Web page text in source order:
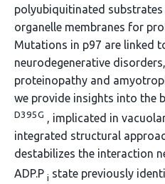
polyubiquitinated
organelle membranes for
Mutations in p97 are linked
neurodegenerative
proteinopathy and
we provide insights into the
D395G , implicated in
integrated structural
destabilizes the interaction
ADP.P i state previously